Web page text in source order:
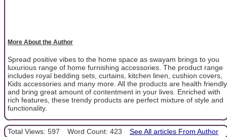
More About the Author
Spread positive vibes to the home space as swayam brings to you
luxurious range of home furnishing accessories. The product range
includes royal bedding sets, curtains, kitchen linen, cushion covers,
Kids accessories and many more. All the products are health friendly
and bring great amount of contentment in your lives. Enriched with
rich features, these trendy products are perfect mixture of style and
functionality.
Total Views: 597 Word Count: 423 See All articles From Author